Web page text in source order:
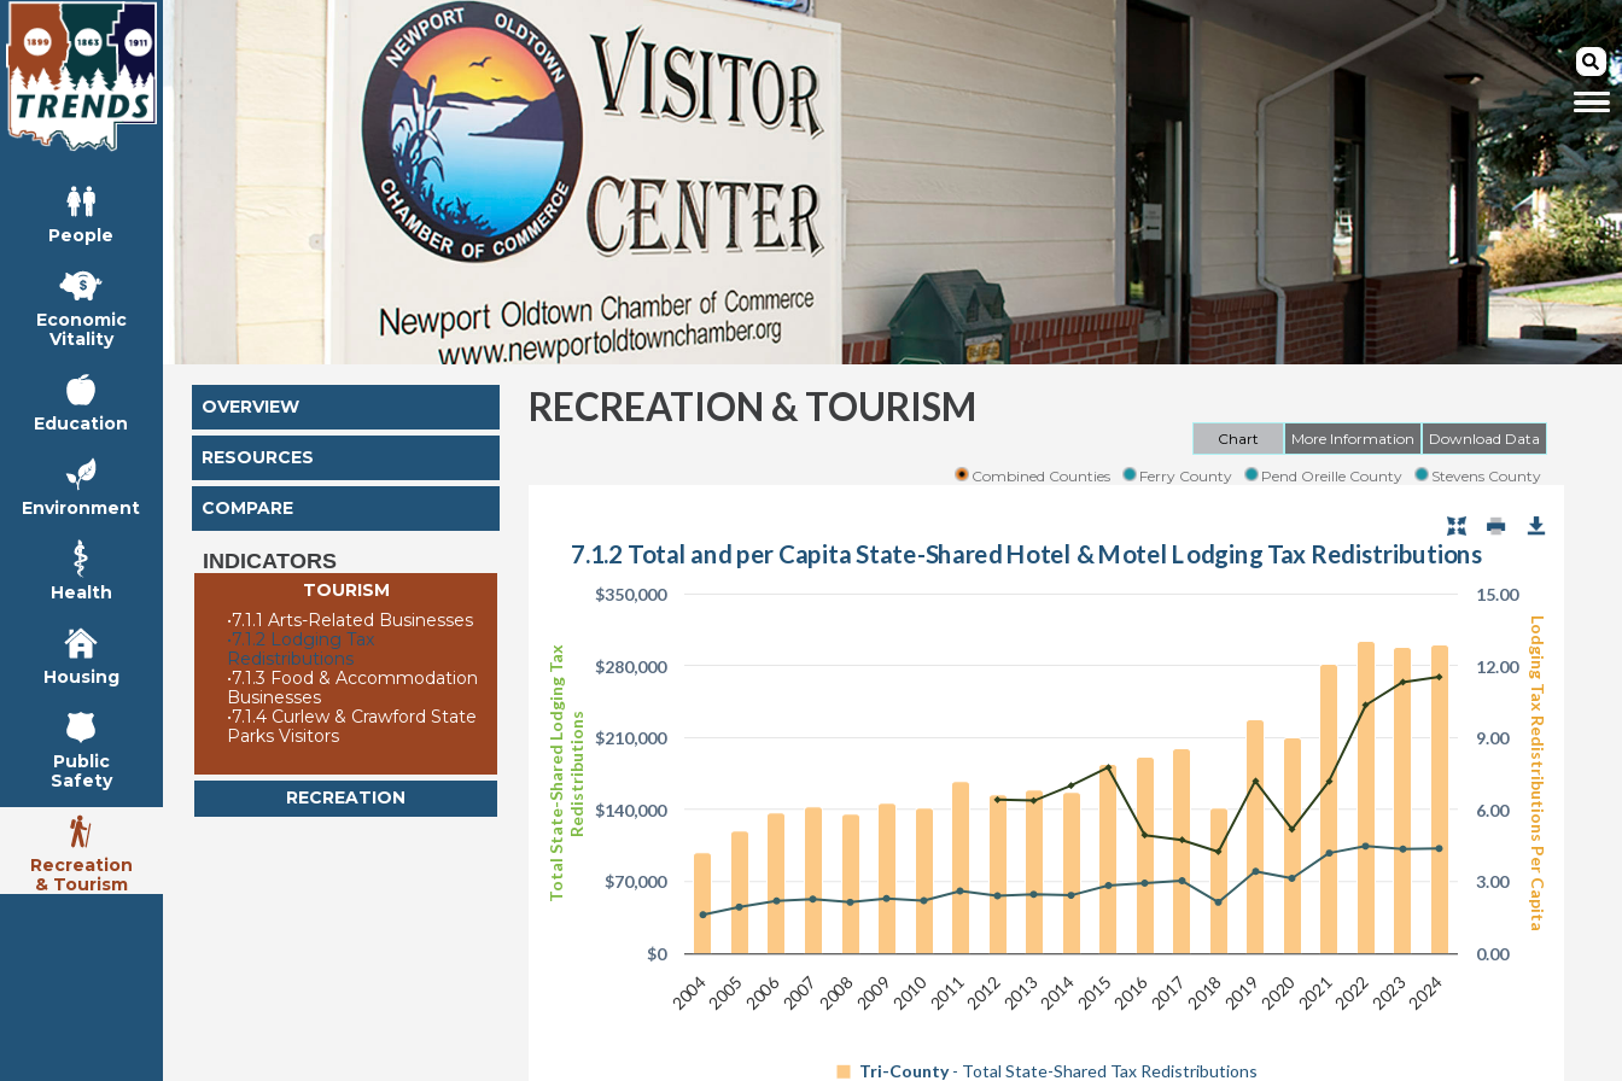
People
Economic
Vitality
Education
Environment
Health
Housing
Public
Safety
Recreation
& Tourism
OVERVIEW
RESOURCES
COMPARE
INDICATORS
TOURISM
•7.1.1 Arts-Related Businesses
•7.1.2 Lodging Tax
Redistributions
•7.1.3 Food & Accommodation
Businesses
•7.1.4 Curlew & Crawford State
Parks Visitors
RECREATION
RECREATION & TOURISM
Chart More Information Download Data
Combined Counties Ferry County Pend Oreille County Stevens County
Total State-Shared Lodging TaxRedistributions Lodging Tax Redistributions Per Capita
7.1.2 Total and per Capita State-Shared Hotel & Motel Lodging Tax Redistributions
Tri-County- Total State-Shared Tax Redistributions
200420052006200720082009201020112012201320142015201620172018201920202021202220232024
$0
$70,000
$140,000
$210,000
$280,000
$350,000
0.00
3.00
6.00
9.00
12.00
15.00